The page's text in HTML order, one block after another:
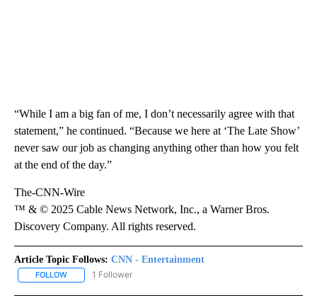
“While I am a big fan of me, I don’t necessarily agree with that
statement,” he continued. “Because we here at ‘The Late Show’
never saw our job as changing anything other than how you felt
at the end of the day.”
The-CNN-Wire
™ & © 2025 Cable News Network, Inc., a Warner Bros.
Discovery Company. All rights reserved.
Article Topic Follows: CNN - Entertainment
FOLLOW FOLLOW "CNN - ENTERTAINMENT" TO RECEIVE NOTIFICATIONS
1 Follower